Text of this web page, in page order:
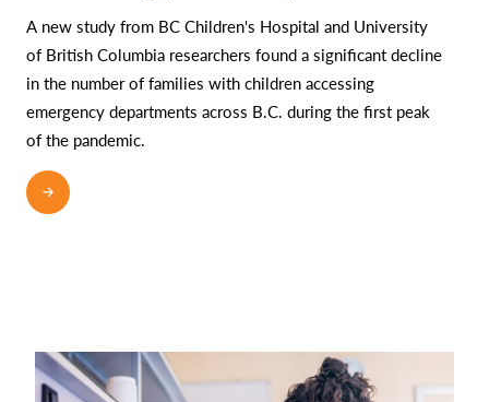
A new study from BC Children's Hospital and University
of British Columbia researchers found a significant decline
in the number of families with children accessing
emergency departments across B.C. during the first peak
of the pandemic.